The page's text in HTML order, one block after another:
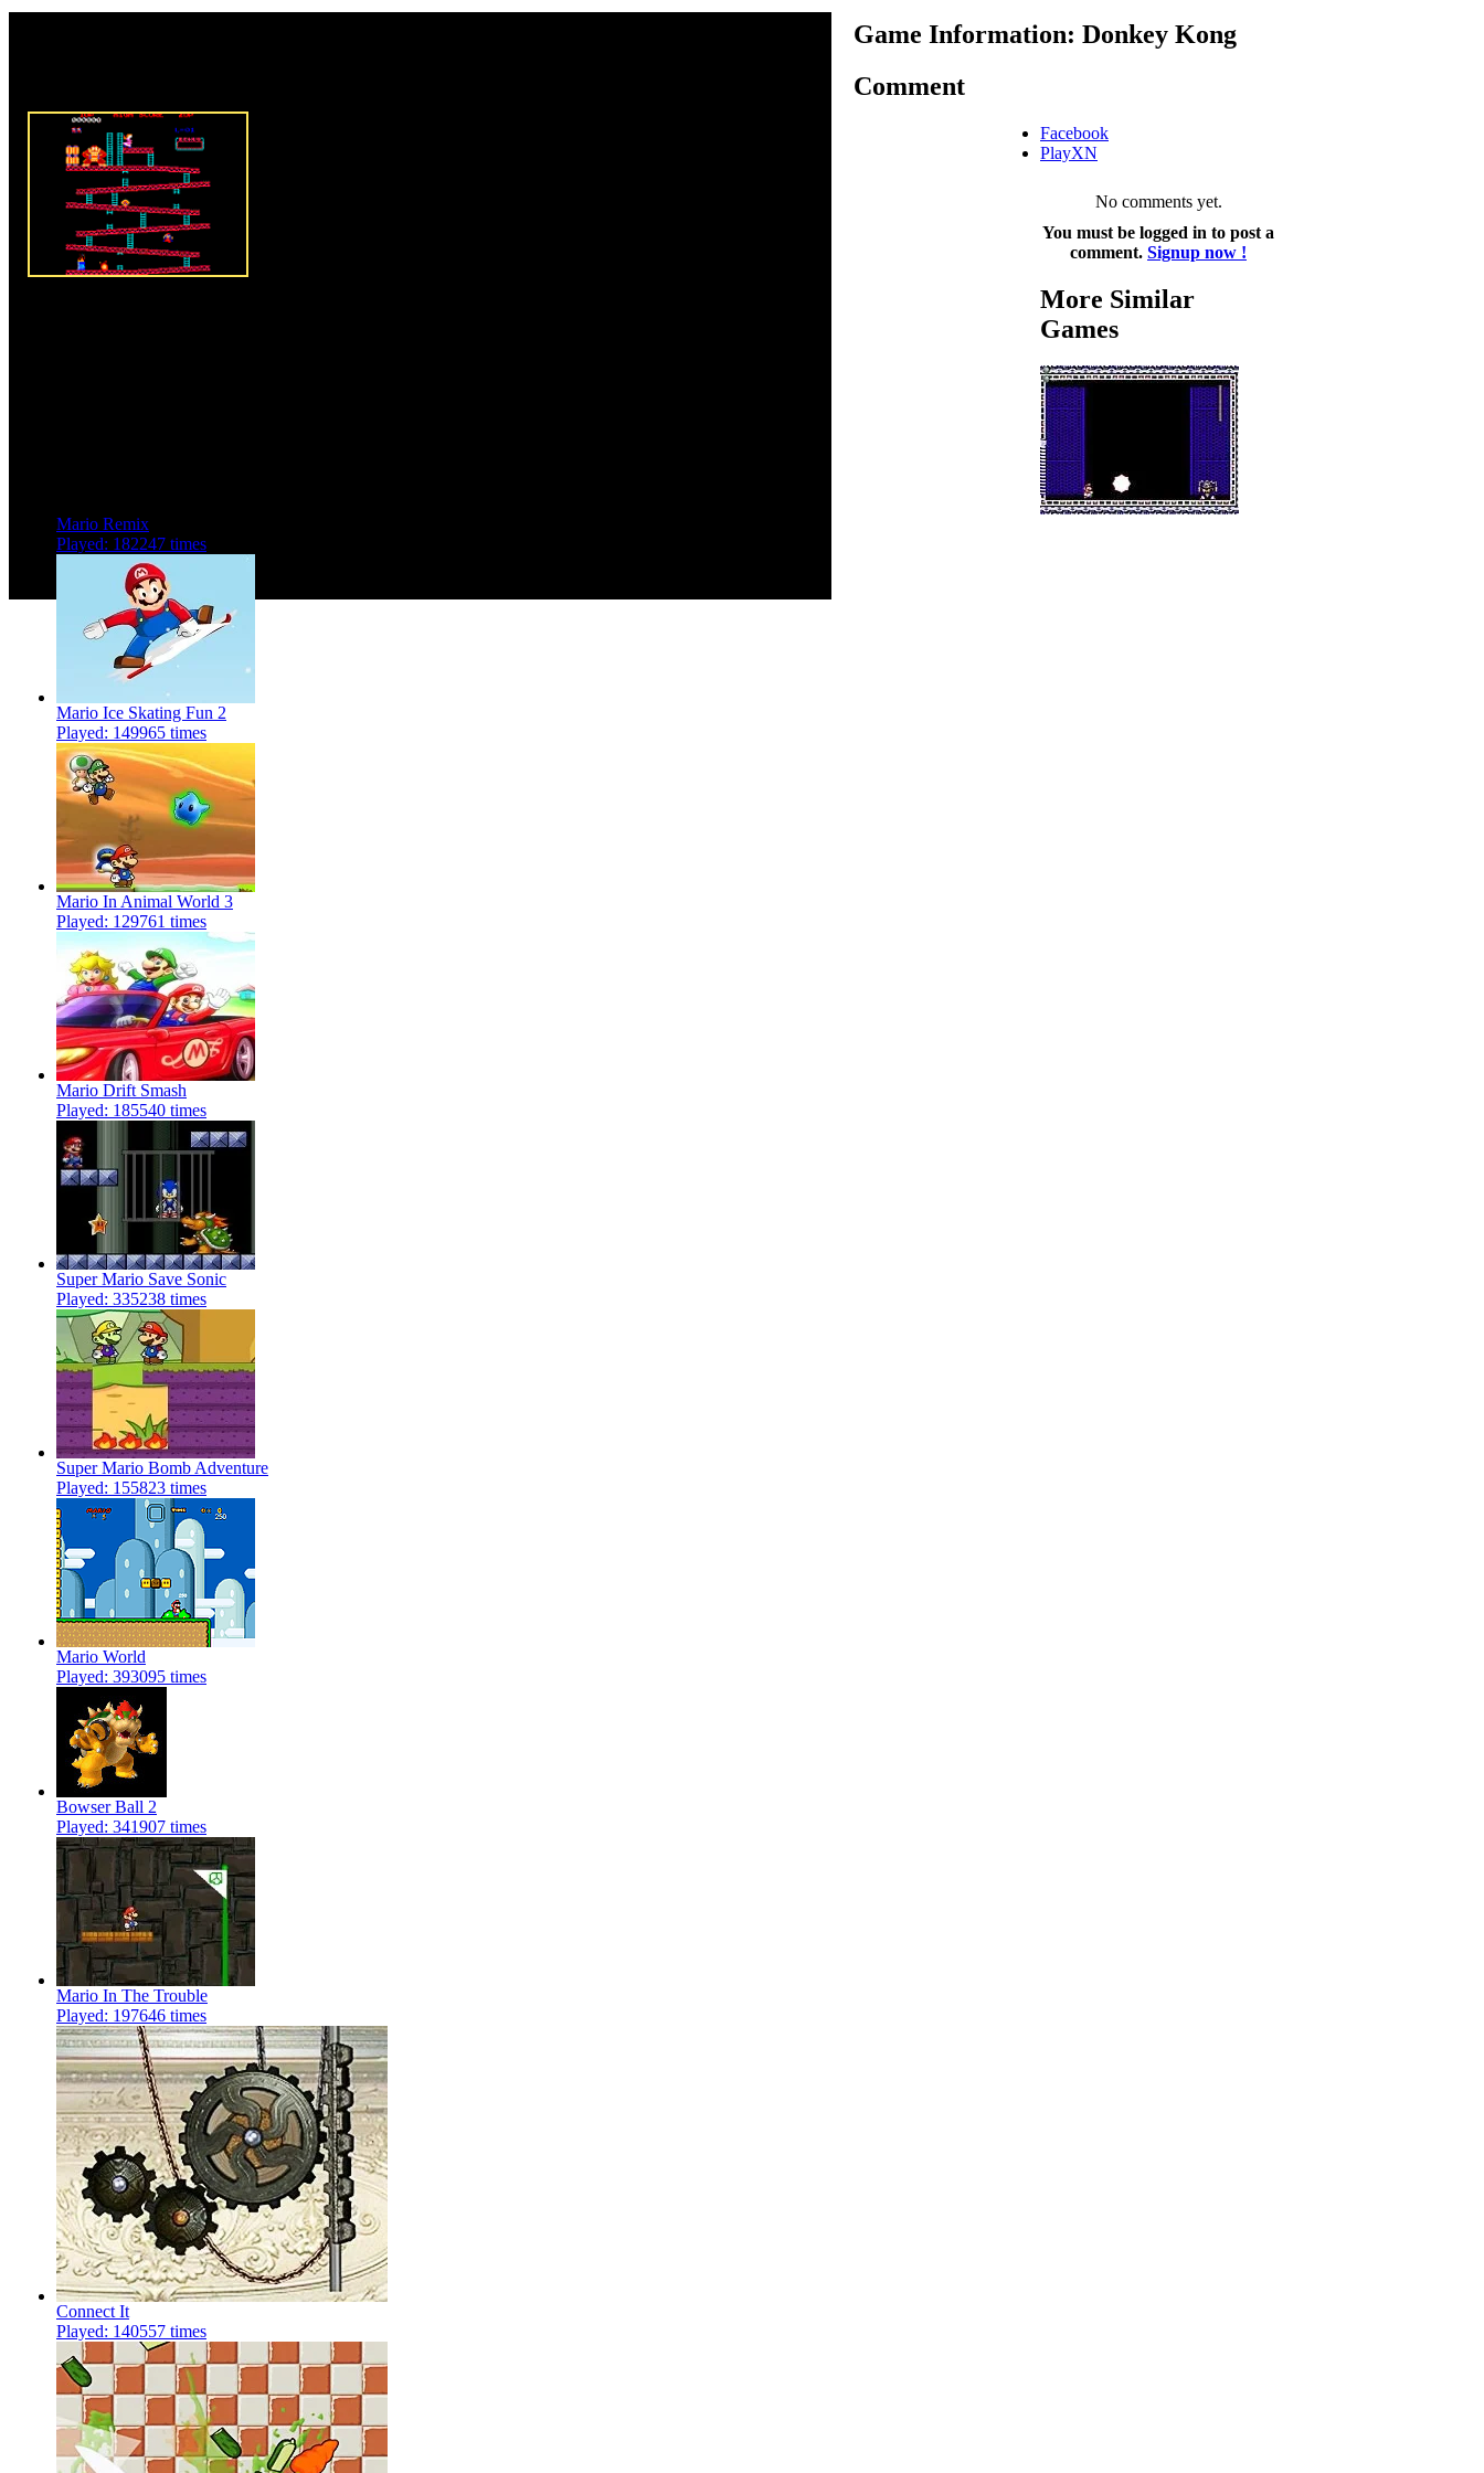
Game Information: Donkey Kong
Comment
Facebook
PlayXN
No comments yet.
You must be logged in to post a
comment. Signup now !
More Similar
Games
Mario Remix
Played: 182247 times
Mario Ice Skating Fun 2
Played: 149965 times
Mario In Animal World 3
Played: 129761 times
Mario Drift Smash
Played: 185540 times
Super Mario Save Sonic
Played: 335238 times
Super Mario Bomb Adventure
Played: 155823 times
Mario World
Played: 393095 times
Bowser Ball 2
Played: 341907 times
Mario In The Trouble
Played: 197646 times
Connect It
Played: 140557 times